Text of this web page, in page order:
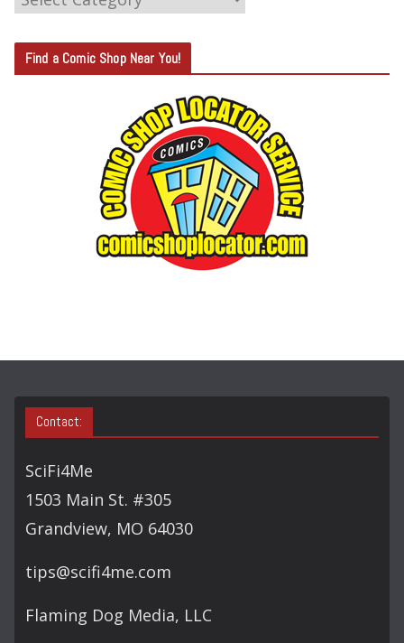
T
E
Find a Comic Shop Near You!
Contact:
SciFi4Me
1503 Main St. #305
Grandview, MO 64030
tips@scifi4me.com
Flaming Dog Media, LLC